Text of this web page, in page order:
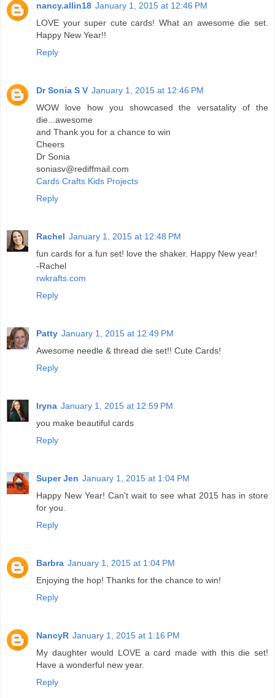
nancy.allin18 January 1, 2015 at 12:46 PM
LOVE your super cute cards! What an awesome die set.
Happy New Year!!
Reply
Dr Sonia S V January 1, 2015 at 12:46 PM
WOW love how you showcased the versatality of the
die...awesome
and Thank you for a chance to win
Cheers
Dr Sonia
soniasv@rediffmail.com
Cards Crafts Kids Projects
Reply
Rachel January 1, 2015 at 12:48 PM
fun cards for a fun set! love the shaker. Happy New year!
-Rachel
rwkrafts.com
Reply
Patty January 1, 2015 at 12:49 PM
Awesome needle & thread die set!! Cute Cards!
Reply
Iryna January 1, 2015 at 12:59 PM
you make beautiful cards
Reply
Super Jen January 1, 2015 at 1:04 PM
Happy New Year! Can't wait to see what 2015 has in store
for you.
Reply
Barbra January 1, 2015 at 1:04 PM
Enjoying the hop! Thanks for the chance to win!
Reply
NancyR January 1, 2015 at 1:16 PM
My daughter would LOVE a card made with this die set!
Have a wonderful new year.
Reply